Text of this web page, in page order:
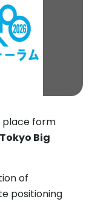
place form
Tokyo Big
of
positioning